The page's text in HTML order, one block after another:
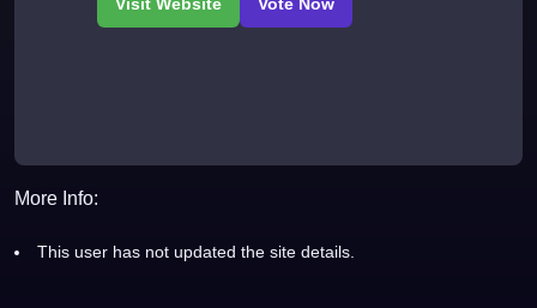
More Info:
This user has not updated the site details.